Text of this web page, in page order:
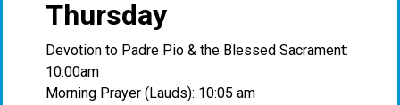
Thursday
Devotion to Padre Pio & the Blessed Sacrament:
10:00am
Morning Prayer (Lauds): 10:05 am